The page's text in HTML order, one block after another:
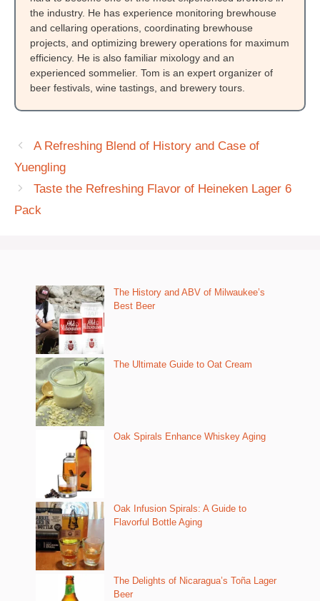
the industry. He has experience monitoring brewhouse
and cellaring operations, coordinating brewhouse
projects, and optimizing brewery operations for maximum
efficiency. He is also familiar mixology and an
experienced sommelier. Tom is an expert organizer of
beer festivals, wine tastings, and brewery tours.
A Refreshing Blend of History and Case of
Yuengling
Taste the Refreshing Flavor of Heineken Lager 6
Pack
The History and ABV of Milwaukee’s
Best Beer
The Ultimate Guide to Oat Cream
Oak Spirals Enhance Whiskey Aging
Oak Infusion Spirals: A Guide to
Flavorful Bottle Aging
The Delights of Nicaragua’s Toña Lager
Beer